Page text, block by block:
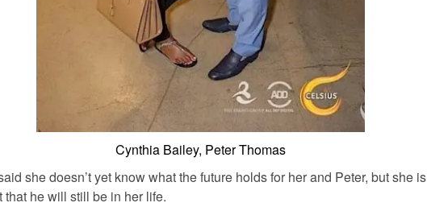
Cynthia Bailey, Peter Thomas
she doesn’t yet know what the future holds for her and Peter, but she is
that he will still be in her life.